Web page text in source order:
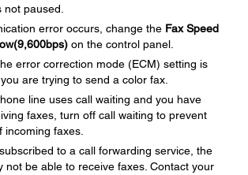
paused.
error occurs, change the Fax Speed
on the control panel.
error correction mode (ECM) setting is
are trying to send a color fax.
line uses call waiting and you have
faxes, turn off call waiting to prevent
incoming faxes.
to a call forwarding service, the
not be able to receive faxes. Contact your